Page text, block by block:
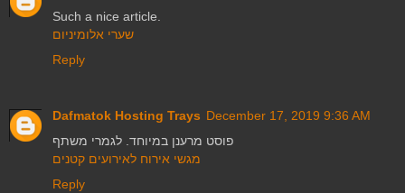
Such a nice article.
שערי אלומיניום
Reply
Dafmatok Hosting Trays December 17, 2019 9:36 AM
פוסט מרענן במיוחד. לגמרי משתף
מגשי אירוח לאירועים קטנים
Reply